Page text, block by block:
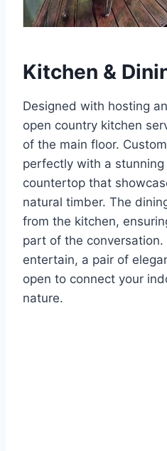
Kitchen &
Designed with hosting
open country kitchen
of the main floor.
perfectly with a
countertop that
natural timber. The
from the kitchen,
part of the conversation.
entertain, a pair of
open to connect your
nature.